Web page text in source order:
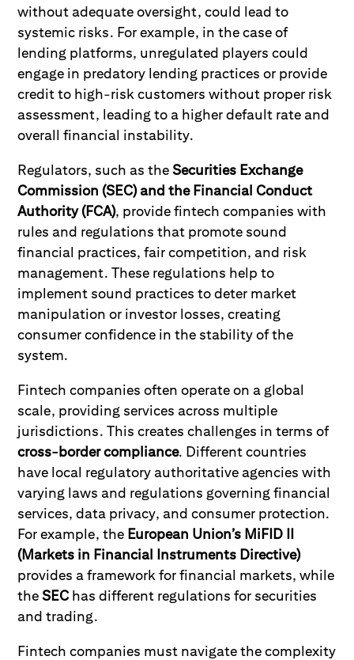
without adequate oversight, could lead to
systemic risks. For example, in the case of
lending platforms, unregulated players could
engage in predatory lending practices or provide
credit to high-risk customers without proper risk
assessment, leading to a higher default rate and
overall financial instability.
Regulators, such as theSecurities Exchange
Commission (SEC) and the Financial Conduct
Authority (FCA), provide fintech companies with
rules and regulations that promote sound
financial practices, fair competition, and risk
management. These regulations help to
implement sound practices to deter market
manipulation or investor losses, creating
consumer confidence in the stability of the
system.
Fintech companies often operate on a global
scale, providing services across multiple
jurisdictions. This creates challenges in terms of
cross-border compliance. Different countries
have local regulatory authoritative agencies with
varying laws and regulations governing financial
services, data privacy, and consumer protection.
For example, the European Union’s MiFID II
(Markets in Financial Instruments Directive)
provides a framework for financial markets, while
theSEChas different regulations for securities
and trading.
Fintech companies must navigate the complexity